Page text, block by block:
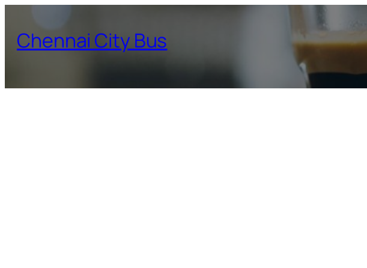
content
Chennai City Bus